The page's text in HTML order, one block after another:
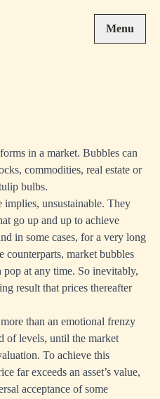
Menu
in a market. Bubbles can
commodities, real estate or
bulbs.
implies, unsustainable. They
go up and up to achieve
in some cases, for a very long
market bubbles
at any time. So inevitably,
result that prices thereafter
than an emotional frenzy
of levels, until the market
To achieve this
far exceeds an asset’s value,
acceptance of some